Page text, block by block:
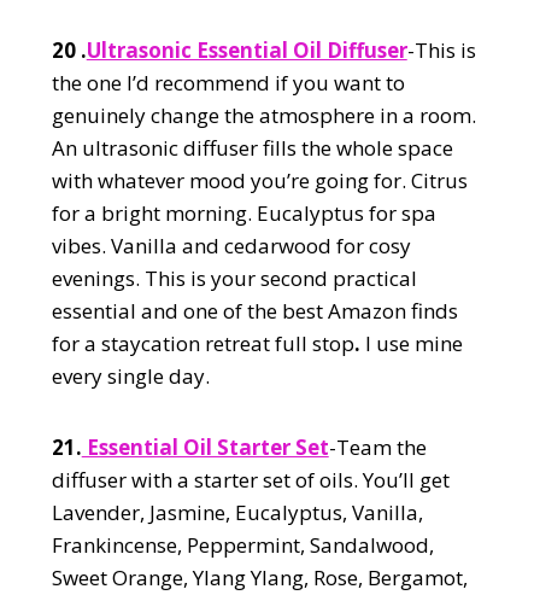
20 .Ultrasonic Essential Oil Diffuser-This is
the one I’d recommend if you want to
genuinely change the atmosphere in a room.
An ultrasonic diffuser fills the whole space
with whatever mood you’re going for. Citrus
for a bright morning. Eucalyptus for spa
vibes. Vanilla and cedarwood for cosy
evenings. This is your second practical
essential and one of the best Amazon finds
for a staycation retreat full stop. I use mine
every single day.
21. Essential Oil Starter Set-Team the
diffuser with a starter set of oils. You’ll get
Lavender, Jasmine, Eucalyptus, Vanilla,
Frankincense, Peppermint, Sandalwood,
Sweet Orange, Ylang Ylang, Rose, Bergamot,